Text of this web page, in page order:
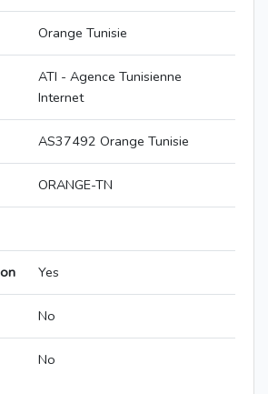
Orange Tunisie
ATI - Agence Tunisienne
Internet
AS37492 Orange Tunisie
ORANGE-TN
Yes
No
No